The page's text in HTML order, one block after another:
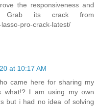
the responsiveness and
its crack from
pro-crack-latest/
at 10:17 AM
came here for sharing my
what!? I am using my own
but i had no idea of solving